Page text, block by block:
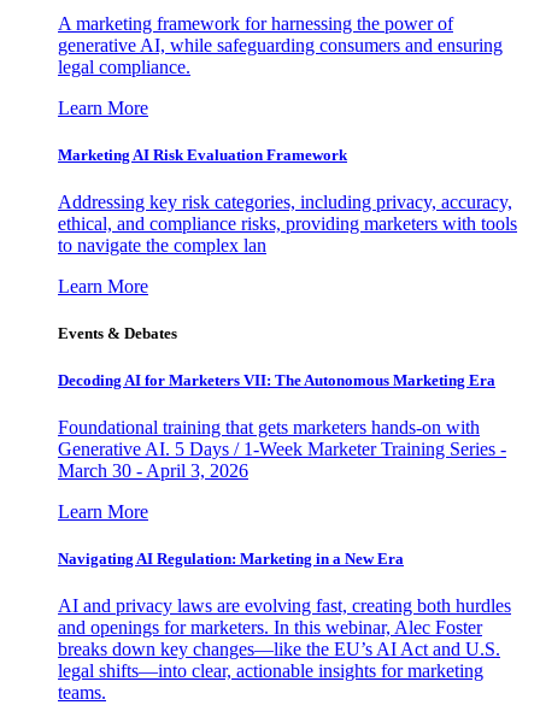
A marketing framework for harnessing the power of
generative AI, while safeguarding consumers and ensuring
legal compliance.
Learn More
Marketing AI Risk Evaluation Framework
Addressing key risk categories, including privacy, accuracy,
ethical, and compliance risks, providing marketers with tools
to navigate the complex lan
Learn More
Events & Debates
Decoding AI for Marketers VII: The Autonomous Marketing Era
Foundational training that gets marketers hands-on with
Generative AI. 5 Days / 1-Week Marketer Training Series -
March 30 - April 3, 2026
Learn More
Navigating AI Regulation: Marketing in a New Era
AI and privacy laws are evolving fast, creating both hurdles
and openings for marketers. In this webinar, Alec Foster
breaks down key changes—like the EU’s AI Act and U.S.
legal shifts—into clear, actionable insights for marketing
teams.